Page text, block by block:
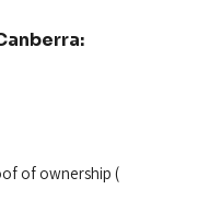
of ownership (